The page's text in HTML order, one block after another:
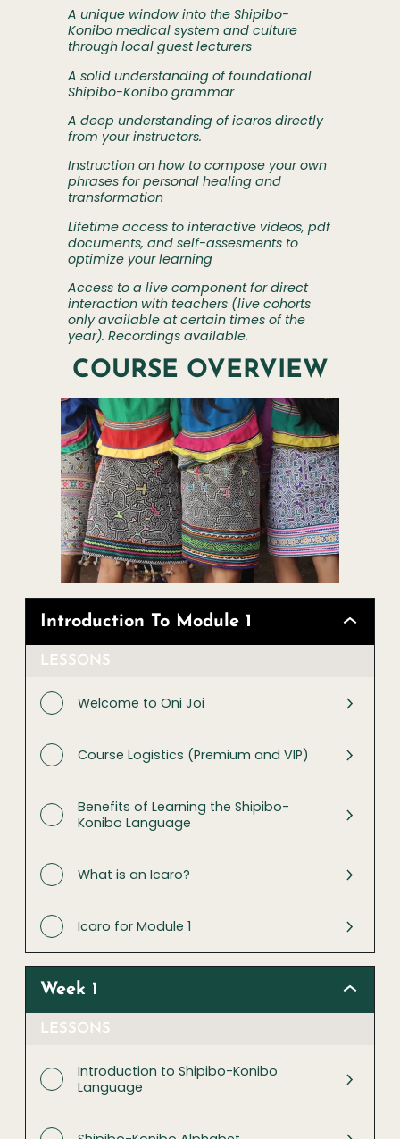
A unique window into the Shipibo-
Konibo medical system and culture
through local guest lecturers
A solid understanding of foundational
Shipibo-Konibo grammar
A deep understanding of icaros directly
from your instructors.
Instruction on how to compose your own
phrases for personal healing and
transformation
Lifetime access to interactive videos, pdf
documents, and self-assesments to
optimize your learning
Access to a live component for direct
interaction with teachers (live cohorts
only available at certain times of the
year). Recordings available.
COURSE OVERVIEW
Introduction To Module 1
LESSONS
Welcome to Oni Joi
Course Logistics (Premium and VIP)
Benefits of Learning the Shipibo-
Konibo Language
What is an Icaro?
Icaro for Module 1
Week 1
LESSONS
Introduction to Shipibo-Konibo
Language